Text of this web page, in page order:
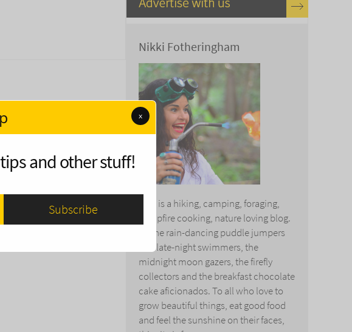
Nikki Fotheringham
This is a hiking, camping, foraging,
campfire cooking, nature loving blog.
To the rain-dancing puddle jumpers
and late-night swimmers, the
midnight moon gazers, the firefly
collectors and the breakfast chocolate
cake aficionados. To all who love to
grow beautiful things, eat good food
and feel the sunshine on their faces,
x
and other stuff!